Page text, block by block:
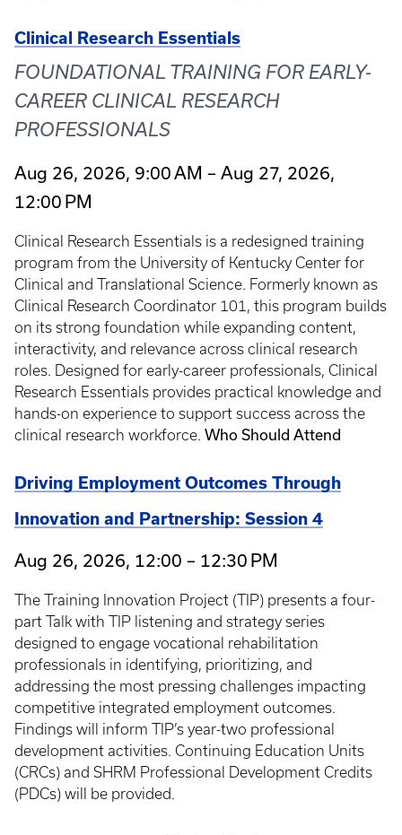
Clinical Research Essentials
FOUNDATIONAL TRAINING FOR EARLY-
CAREER CLINICAL RESEARCH
PROFESSIONALS
Aug 26, 2026, 9:00 AM – Aug 27, 2026,
12:00 PM
Clinical Research Essentials is a redesigned training
program from the University of Kentucky Center for
Clinical and Translational Science. Formerly known as
Clinical Research Coordinator 101, this program builds
on its strong foundation while expanding content,
interactivity, and relevance across clinical research
roles. Designed for early-career professionals, Clinical
Research Essentials provides practical knowledge and
hands-on experience to support success across the
clinical research workforce. Who Should Attend
Driving Employment Outcomes Through
Innovation and Partnership: Session 4
Aug 26, 2026, 12:00 – 12:30 PM
The Training Innovation Project (TIP) presents a four-
part Talk with TIP listening and strategy series
designed to engage vocational rehabilitation
professionals in identifying, prioritizing, and
addressing the most pressing challenges impacting
competitive integrated employment outcomes.
Findings will inform TIP’s year-two professional
development activities. Continuing Education Units
(CRCs) and SHRM Professional Development Credits
(PDCs) will be provided.